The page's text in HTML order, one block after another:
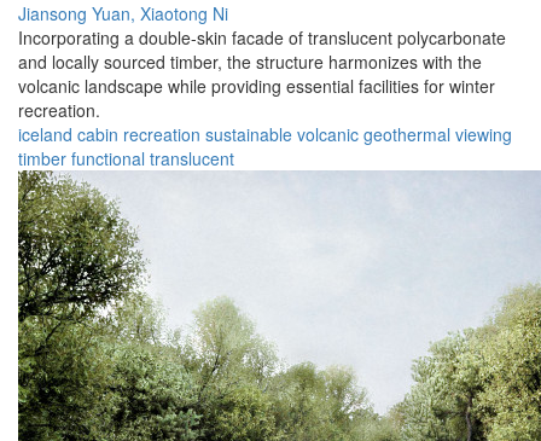
Jiansong Yuan, Xiaotong Ni
Incorporating a double-skin facade of translucent polycarbonate
and locally sourced timber, the structure harmonizes with the
volcanic landscape while providing essential facilities for winter
recreation.
iceland cabin recreation sustainable volcanic geothermal viewing
timber functional translucent